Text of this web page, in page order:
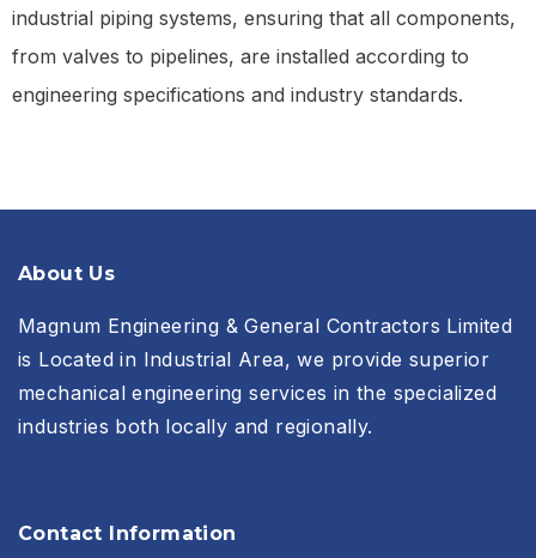
industrial piping systems, ensuring that all components,
from valves to pipelines, are installed according to
engineering specifications and industry standards.
About Us
Magnum Engineering & General Contractors Limited
is Located in Industrial Area, we provide superior
mechanical engineering services in the specialized
industries both locally and regionally.
Contact Information